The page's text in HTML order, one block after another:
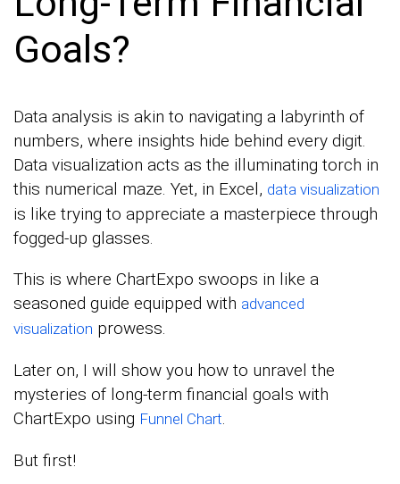
Goals?
Data analysis is akin to navigating a labyrinth of
numbers, where insights hide behind every digit.
Data visualization acts as the illuminating torch in
this numerical maze. Yet, in Excel, data visualization
is like trying to appreciate a masterpiece through
fogged-up glasses.
This is where ChartExpo swoops in like a
seasoned guide equipped with advanced
visualization prowess.
Later on, I will show you how to unravel the
mysteries of long-term financial goals with
ChartExpo using Funnel Chart.
But first!